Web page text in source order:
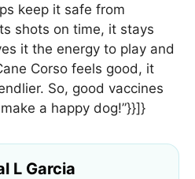
keep it safe from
shots on time, it stays
it the energy to play and
Corso feels good, it
So, good vaccines
a happy dog!”}}]}
L Garcia